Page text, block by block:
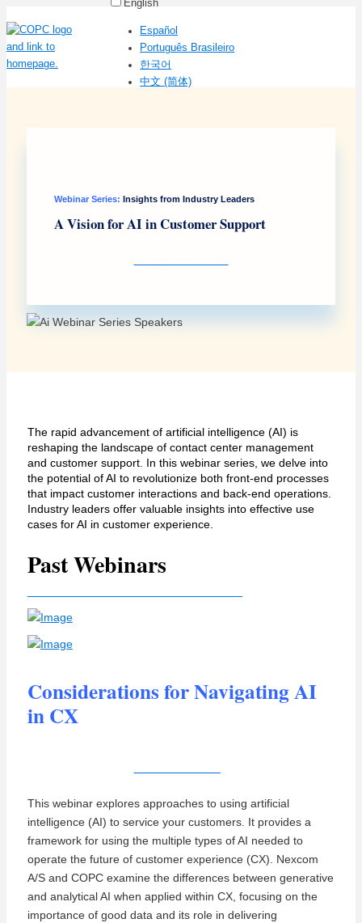
English
Español
Português Brasileiro
한국어
中文 (简体)
Webinar Series: Insights from Industry Leaders
A Vision for AI in Customer Support
The rapid advancement of artificial intelligence (AI) is
reshaping the landscape of contact center management
and customer support. In this webinarseries, we delve into
the potential of AI to revolutionize both front-end processes
that impactcustomer interactions and back-end operations.
Industry leaders offer valuable insights into effective use
cases for AI in customer experience.
Past Webinars
Considerations for Navigating AI
in CX
This webinar explores approaches to using artificial
intelligence (AI) to service your customers. It provides a
framework for using the multiple types of AI needed to
operate the future of customer experience (CX). Nexcom
A/S and COPC examine the differences between generative
and analytical AI when applied within CX, focusing on the
importance of good data and its role in delivering